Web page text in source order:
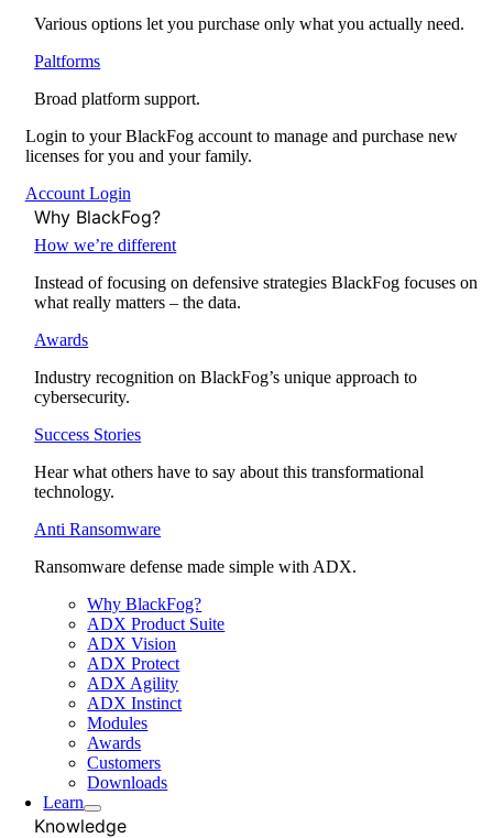
Various options let you purchase only what you actually need.
Paltforms
Broad platform support.
Login to your BlackFog account to manage and purchase new
licenses for you and your family.
Account Login
Why BlackFog?
How we’re different
Instead of focusing on defensive strategies BlackFog focuses on
what really matters – the data.
Awards
Industry recognition on BlackFog’s unique approach to
cybersecurity.
Success Stories
Hear what others have to say about this transformational
technology.
Anti Ransomware
Ransomware defense made simple with ADX.
Why BlackFog?
ADX Product Suite
ADX Vision
ADX Protect
ADX Agility
ADX Instinct
Modules
Awards
Customers
Downloads
Learn
Knowledge